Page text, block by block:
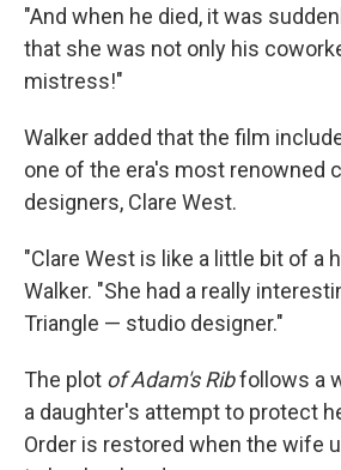
"And when he died, it was
that she was not only his
mistress!"
Walker added that the film
one of the era's most renowned
designers, Clare West.
"Clare West is like a little bit of a
Walker. "She had a really
Triangle — studio designer."
The plot of Adam's Ribfollows a
a daughter's attempt to protect
Order is restored when the wife